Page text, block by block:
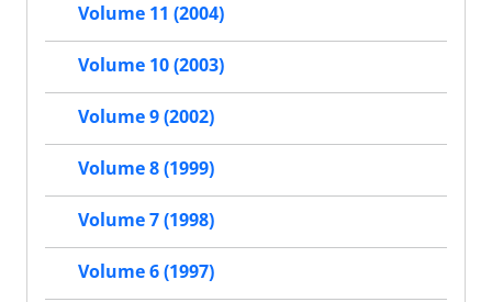
Volume 11 (2004)
Volume 10 (2003)
Volume 9 (2002)
Volume 8 (1999)
Volume 7 (1998)
Volume 6 (1997)